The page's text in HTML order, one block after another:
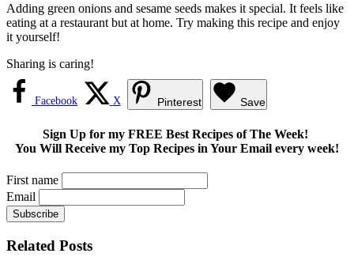
Adding green onions and sesame seeds makes it special. It feels like
eating at a restaurant but at home. Try making this recipe and enjoy
it yourself!
Sharing is caring!
Facebook X Pinterest Save
Sign Up for my FREE Best Recipes of The Week!
You Will Receive my Top Recipes in Your Email every week!
First name
Email
Related Posts